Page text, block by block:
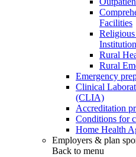
Facilities
Rural
Rural
Emergency
Clinical
(CLIA)
Accreditation
Conditions for
Home Health
Employers & plan
Back to menu